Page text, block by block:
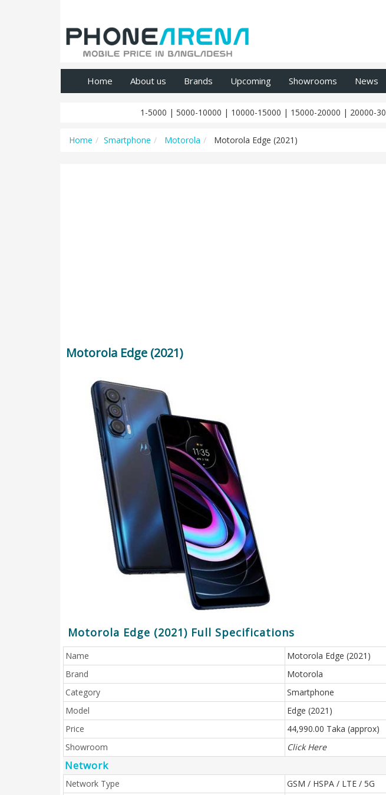
Home About us Brands Upcoming Showrooms News
1-5000 | 5000-10000 | 10000-15000 | 15000-20000 | 20000-
Home Smartphone Motorola Motorola Edge (2021)
Motorola Edge (2021)
Motorola Edge (2021) Full Specifications
Name
Motorola Edge (2021)
Brand
Motorola
Category
Smartphone
Model
Edge (2021)
Price
44,990.00 Taka (approx)
Showroom
Click Here
Network
Network Type
GSM / HSPA / LTE / 5G